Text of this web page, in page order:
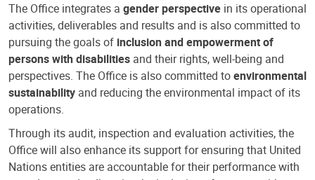
The Office integrates a gender perspective in its operational
activities, deliverables and results and is also committed to
pursuing the goals of inclusion and empowerment of
persons with disabilities and their rights, well-being and
perspectives. The Office is also committed toenvironmental
sustainability and reducing the environmental impact of its
operations.
Through its audit, inspection and evaluation activities, the
Office will also enhance its support for ensuring that United
Nations entities are accountable for their performance with